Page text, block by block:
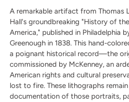
A remarkable artifact from Thomas
Hall's groundbreaking "History of
America," published in Philadelphia
Greenough in 1838. This hand-
a poignant historical record—the
commissioned by McKenney, an
American rights and cultural
lost to fire. These lithographs
documentation of those portraits,